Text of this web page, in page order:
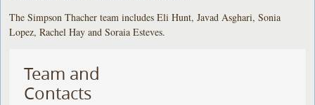
The Simpson Thacher team includes Eli Hunt, Javad Asghari, Sonia
Lopez, Rachel Hay and Soraia Esteves.
Team and
Contacts